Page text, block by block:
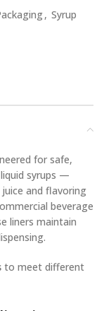
, Syrup
for safe,
syrups —
and flavoring
beverage
liners maintain
to meet different